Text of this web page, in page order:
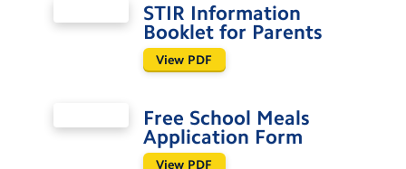
STIR Information
Booklet for Parents
View PDF
Free School Meals
Application Form
View PDF